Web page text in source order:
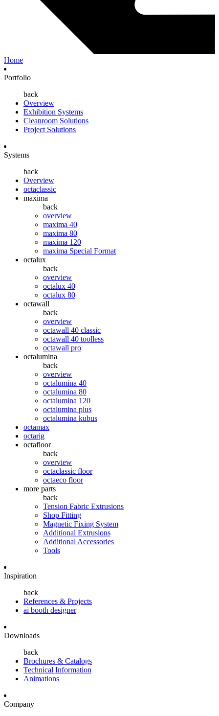
Home
Portfolio
back
Overview
Exhibition Systems
Cleanroom Solutions
Project Solutions
Systems
back
Overview
octaclassic
maxima
back
overview
maxima 40
maxima 80
maxima 120
maxima Special Format
octalux
back
overview
octalux 40
octalux 80
octawall
back
overview
octawall 40 classic
octawall 40 toolless
octawall pro
octalumina
back
overview
octalumina 40
octalumina 80
octalumina 120
octalumina plus
octalumina kubus
octamax
octarig
octafloor
back
overview
octaclassic floor
octaeco floor
more parts
back
Tension Fabric Extrusions
Shop Fitting
Magnetic Fixing System
Additional Extrusions
Additional Accessories
Tools
Inspiration
back
References & Projects
ai booth designer
Downloads
back
Brochures & Catalogs
Technical Information
Animations
Company